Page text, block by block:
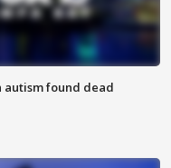
autism found dead